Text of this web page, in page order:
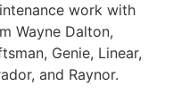
work with
Wayne Dalton,
Genie, Linear,
and Raynor.